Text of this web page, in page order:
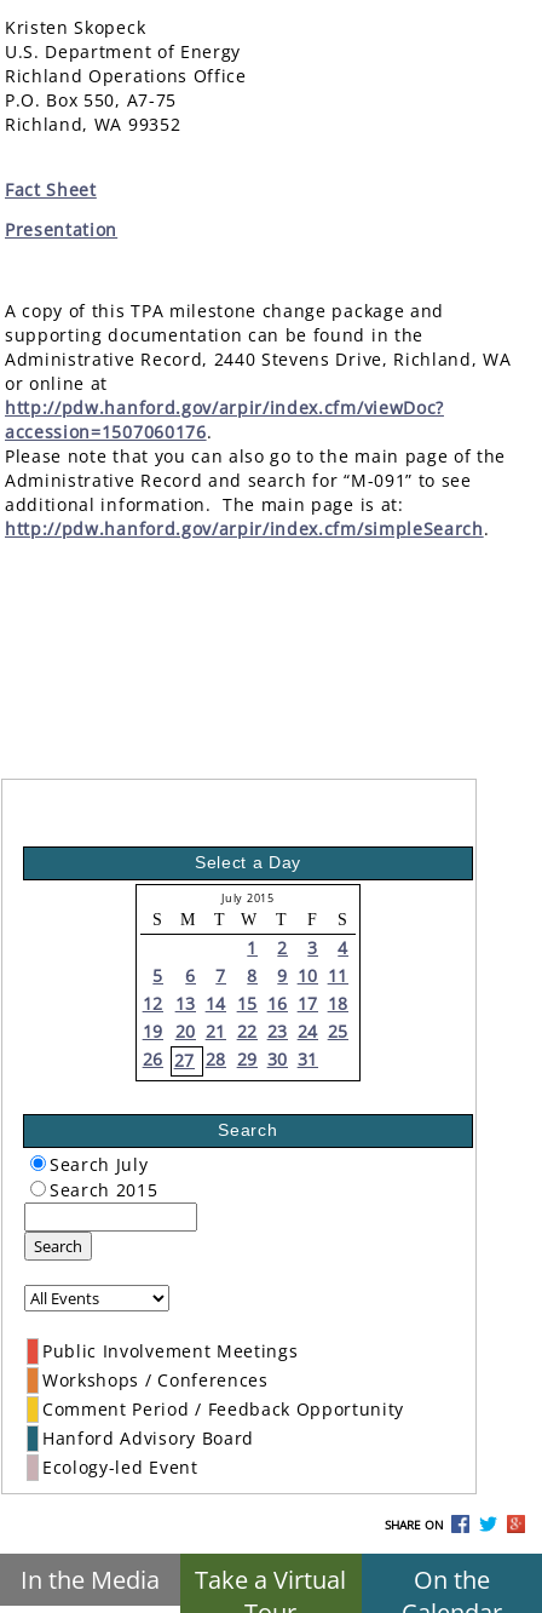
Kristen Skopeck
U.S. Department of Energy
Richland Operations Office
P.O. Box 550, A7-75
Richland, WA 99352
Fact Sheet
Presentation
A copy of this TPA milestone change package and
supporting documentation can be found in the
Administrative Record, 2440 Stevens Drive, Richland, WA
or online at
http://pdw.hanford.gov/arpir/index.cfm/viewDoc?
accession=1507060176.
Please note that you can also go to the main page of the
Administrative Record and search for “M-091” to see
additional information. The main page is at:
http://pdw.hanford.gov/arpir/index.cfm/simpleSearch.
Select a Day
July 2015
S M T W T F S
1 2 3
4
5
6 7 8 9 10 11
12
13 14 15 16 17 18
19 20 21 22 23 24 25
26 27 28 29 30 31
Search
Search July
Search 2015
Search
Public Involvement Meetings
Workshops / Conferences
Comment Period / Feedback Opportunity
Hanford Advisory Board
Ecology-led Event
SHARE ON
In the Media
Take a Virtual
On the